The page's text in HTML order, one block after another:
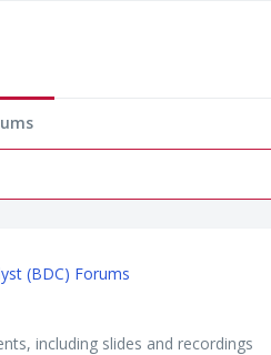
(BDC) Forums
including slides and recordings